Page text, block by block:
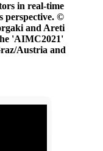
in real-time
perspective. ©
and Areti
'AIMC2021'
Austria and